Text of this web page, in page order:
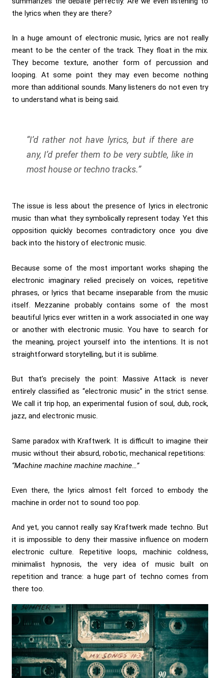
the lyrics when they are there?
In a huge amount of electronic music, lyrics are not really
meant to be the center of the track. They float in the mix.
They become texture, another form of percussion and
looping. At some point they may even become nothing
more than additional sounds. Many listeners do not even try
to understand what is being said.
“I’d rather not have lyrics, but if there are
any, I’d prefer them to be very subtle, like in
most house or techno tracks.”
The issue is less about the presence of lyrics in electronic
music than what they symbolically represent today. Yet this
opposition quickly becomes contradictory once you dive
back into the history of electronic music.
Because some of the most important works shaping the
electronic imaginary relied precisely on voices, repetitive
phrases, or lyrics that became inseparable from the music
itself. Mezzanine probably contains some of the most
beautiful lyrics ever written in a work associated in one way
or another with electronic music. You have to search for
the meaning, project yourself into the intentions. It is not
straightforward storytelling, but it is sublime.
But that’s precisely the point: Massive Attack is never
entirely classified as “electronic music” in the strict sense.
We call it trip hop, an experimental fusion of soul, dub, rock,
jazz, and electronic music.
Same paradox with Kraftwerk. It is difficult to imagine their
music without their absurd, robotic, mechanical repetitions:
“Machine machine machine machine…”
Even there, the lyrics almost felt forced to embody the
machine in order not to sound too pop.
And yet, you cannot really say Kraftwerk made techno. But
it is impossible to deny their massive influence on modern
electronic culture. Repetitive loops, machinic coldness,
minimalist hypnosis, the very idea of music built on
repetition and trance: a huge part of techno comes from
there too.